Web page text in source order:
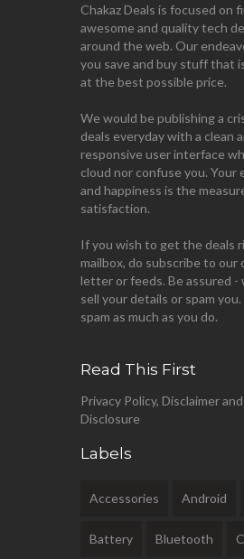
Chakaz Deals is focused on
awesome and quality tech
around the web. Our
you save and buy stuff that
at the best possible price.
We would be publishing a
deals everyday with a clean
responsive user interface
cloud nor confuse you. Your
and happiness is the
satisfaction.
If you wish to get the deals
mailbox, do subscribe to our
letter or feeds. Be assured -
sell your details or spam
spam as much as you do.
Read This First
Privacy Policy, Disclaimer
Disclosure
Labels
Accessories Android
Battery Bluetooth